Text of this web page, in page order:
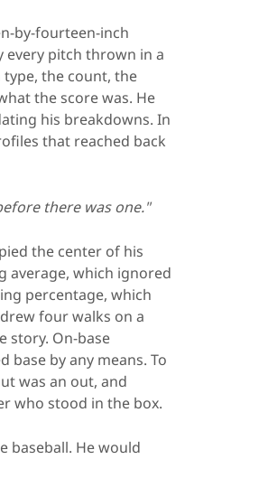
by-fourteen-inch
every pitch thrown in a
the count, the
the score was. He
his breakdowns. In
that reached back
there was one."
the center of his
average, which ignored
percentage, which
four walks on a
story. On-base
base by any means. To
was an out, and
who stood in the box.
baseball. He would